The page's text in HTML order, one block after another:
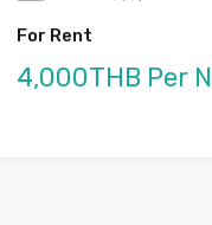
For Rent
4,000THB Per